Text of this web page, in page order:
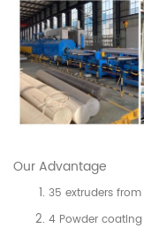
Our Advantage
35 extruders
4 Powder